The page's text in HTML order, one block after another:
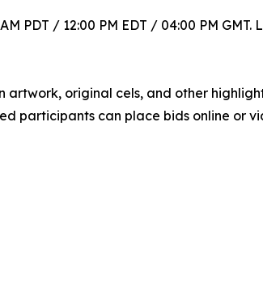
PDT / 12:00 PM EDT / 04:00 PM
artwork, original cels, and other
participants can place bids online or